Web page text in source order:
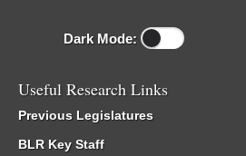
Dark Mode:
Useful Research Links
Previous Legislatures
BLR Key Staff